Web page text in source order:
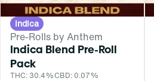
Indica
Pre-Rolls by Anthem
Indica Blend Pre-Roll
Pack
THC: 30.4%CBD: 0.07%